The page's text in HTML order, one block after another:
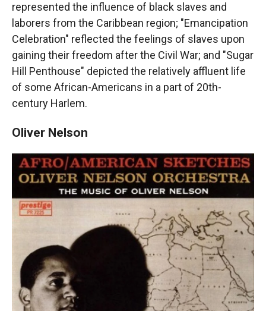
represented the influence of black slaves and
laborers from the Caribbean region; "Emancipation
Celebration" reflected the feelings of slaves upon
gaining their freedom after the Civil War; and "Sugar
Hill Penthouse" depicted the relatively affluent life
of some African-Americans in a part of 20th-
century Harlem.
Oliver Nelson